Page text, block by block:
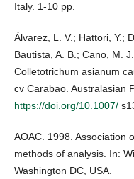
Italy. 1-10 pp.
Álvarez, L. V.; Hattori, Y.;
Bautista, A. B.; Cano, M.
Colletotrichum asianum
cv Carabao. Australasian
https://doi.org/10.1007/
AOAC. 1998. Association
methods of analysis. In:
Washington DC, USA.